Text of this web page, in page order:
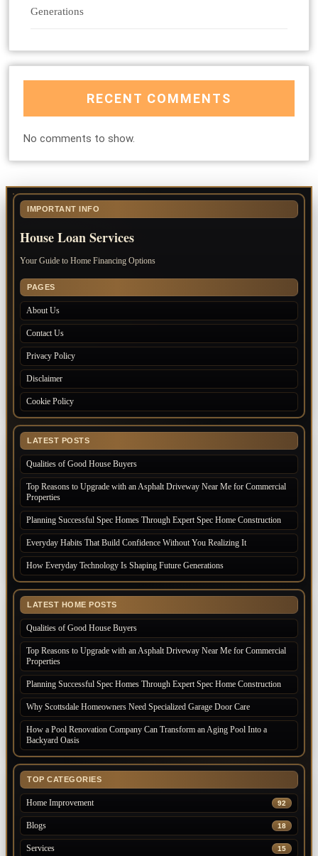
Generations
RECENT COMMENTS
No comments to show.
IMPORTANT INFO
House Loan Services
Your Guide to Home Financing Options
PAGES
About Us
Contact Us
Privacy Policy
Disclaimer
Cookie Policy
LATEST POSTS
Qualities of Good House Buyers
Top Reasons to Upgrade with an Asphalt Driveway Near Me for Commercial
Properties
Planning Successful Spec Homes Through Expert Spec Home Construction
Everyday Habits That Build Confidence Without You Realizing It
How Everyday Technology Is Shaping Future Generations
LATEST HOME POSTS
Qualities of Good House Buyers
Top Reasons to Upgrade with an Asphalt Driveway Near Me for Commercial
Properties
Planning Successful Spec Homes Through Expert Spec Home Construction
Why Scottsdale Homeowners Need Specialized Garage Door Care
How a Pool Renovation Company Can Transform an Aging Pool Into a
Backyard Oasis
TOP CATEGORIES
Home Improvement 92
Blogs 18
Services 15